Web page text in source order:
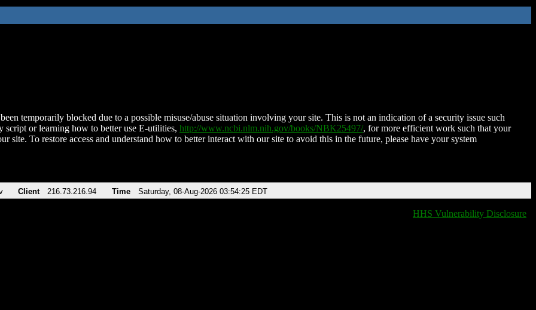
temporarily blocked due to a possible misuse/abuse situation involving your site. This is not an indication of a security issue such
script or learning how to better use E-utilities, http://www.ncbi.nlm.nih.gov/books/NBK25497/, for more efficient work such that your
site. To restore access and understand how to better interact with our site to avoid this in the future, please have your system
Client 216.73.216.94 Time Saturday, 08-Aug-2026 03:54:25 EDT
HHS Vulnerability Disclosure